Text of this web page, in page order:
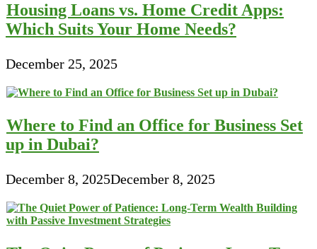
Housing Loans vs. Home Credit Apps:
Which Suits Your Home Needs?
December 25, 2025
Where to Find an Office for Business Set
up in Dubai?
December 8, 2025December 8, 2025